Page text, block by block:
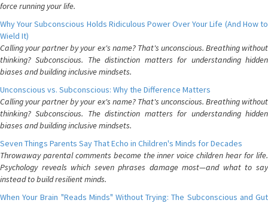
force running your life.
Why Your Subconscious Holds Ridiculous Power Over Your Life (And How to
Wield It)
Calling your partner by your ex's name? That's unconscious. Breathing without
thinking? Subconscious. The distinction matters for understanding hidden
biases and building inclusive mindsets.
Unconscious vs. Subconscious: Why the Difference Matters
Calling your partner by your ex's name? That's unconscious. Breathing without
thinking? Subconscious. The distinction matters for understanding hidden
biases and building inclusive mindsets.
Seven Things Parents Say That Echo in Children's Minds for Decades
Throwaway parental comments become the inner voice children hear for life.
Psychology reveals which seven phrases damage most—and what to say
instead to build resilient minds.
When Your Brain "Reads Minds" Without Trying: The Subconscious and Gut